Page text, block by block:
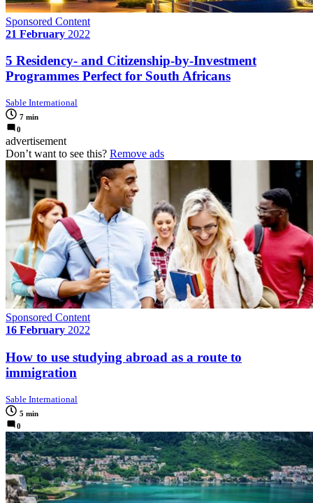
Sponsored Content
21 February 2022
5 Residency- and Citizenship-by-Investment
Programmes Perfect for South Africans
Sable International
7 min
0
advertisement
Don’t want to see this? Remove ads
Sponsored Content
16 February 2022
How to use studying abroad as a route to
immigration
Sable International
5 min
0